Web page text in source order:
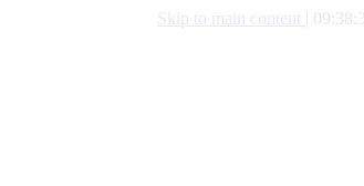
Skip to main content